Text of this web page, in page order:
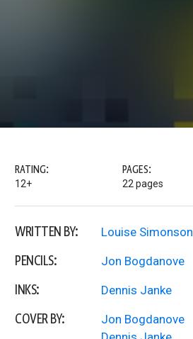
RATING:
12+
PAGES:
22 pages
WRITTEN BY: Louise Simonson
PENCILS: Jon Bogdanove
INKS: Dennis Janke
COVER BY:
Jon Bogdanove